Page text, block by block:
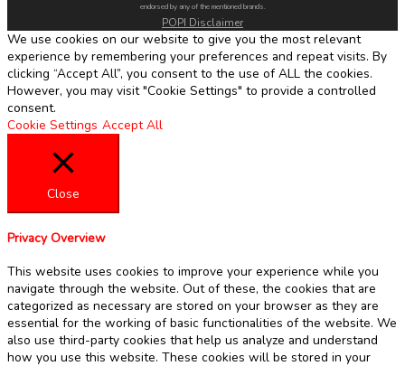
endorsed by any of the mentioned brands.
POPI Disclaimer
We use cookies on our website to give you the most relevant
experience by remembering your preferences and repeat visits. By
clicking “Accept All”, you consent to the use of ALL the cookies.
However, you may visit "Cookie Settings" to provide a controlled
consent.
Cookie Settings Accept All
Close
Privacy Overview
This website uses cookies to improve your experience while you
navigate through the website. Out of these, the cookies that are
categorized as necessary are stored on your browser as they are
essential for the working of basic functionalities of the website. We
also use third-party cookies that help us analyze and understand
how you use this website. These cookies will be stored in your